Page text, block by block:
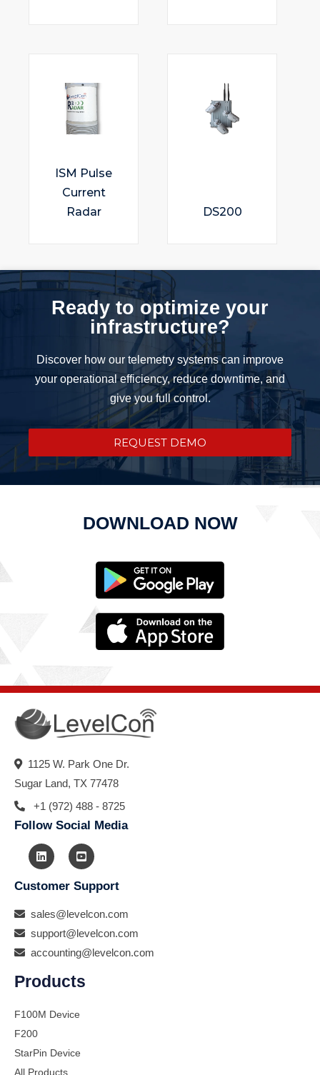
ISM Pulse
Current
Radar
DS200
Ready to optimize your
infrastructure?
Discover how our telemetry systems can improve
your operational efficiency, reduce downtime, and
give you full control.
REQUEST DEMO
DOWNLOAD NOW
1125 W. Park One Dr.
Sugar Land, TX 77478
+1 (972) 488 - 8725
Follow Social Media
Customer Support
sales@levelcon.com
support@levelcon.com
accounting@levelcon.com
Products
F100M Device
F200
StarPin Device
All Products